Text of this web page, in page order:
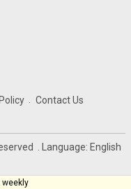
Contact Us
. Language: English